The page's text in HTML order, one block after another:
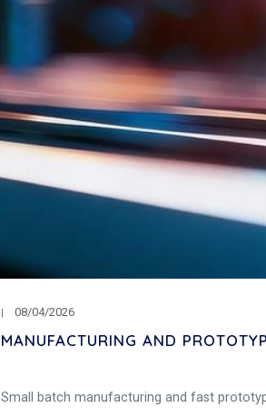
08/04/2026
MANUFACTURING AND
Small batch manufacturing and fast